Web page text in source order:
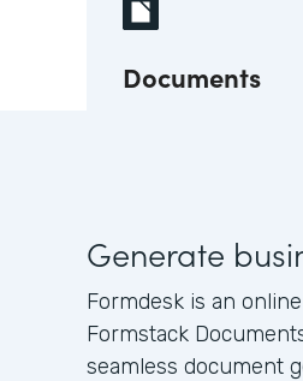
Documents
Generate
Formdesk is an
Formstack
seamless document